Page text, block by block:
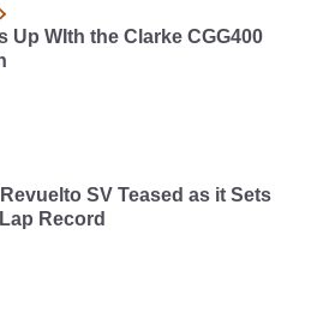
Up WIth the Clarke CGG400
SV Teased as it Sets
Record